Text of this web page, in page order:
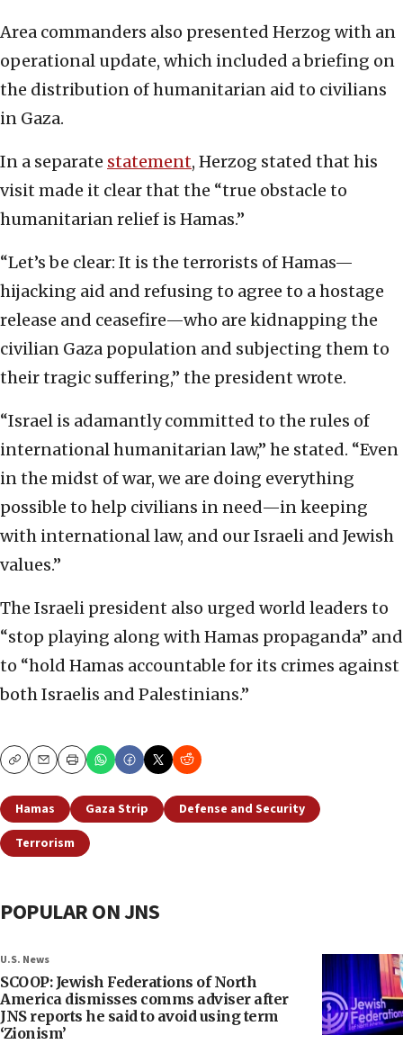
Area commanders also presented Herzog with an
operational update, which included a briefing on
the distribution of humanitarian aid to civilians
in Gaza.
In a separate statement, Herzog stated that his
visit made it clear that the “true obstacle to
humanitarian relief is Hamas.”
“Let’s be clear: It is the terrorists of Hamas—
hijacking aid and refusing to agree to a hostage
release and ceasefire—who are kidnapping the
civilian Gaza population and subjecting them to
their tragic suffering,” the president wrote.
“Israel is adamantly committed to the rules of
international humanitarian law,” he stated. “Even
in the midst of war, we are doing everything
possible to help civilians in need—in keeping
with international law, and our Israeli and Jewish
values.”
The Israeli president also urged world leaders to
“stop playing along with Hamas propaganda” and
to “hold Hamas accountable for its crimes against
both Israelis and Palestinians.”
CopyEmailPrint
Hamas Gaza Strip
Defense and Security
Terrorism
POPULAR ON JNS
U.S. News
SCOOP: Jewish Federations of North
America dismisses comms adviser after
JNS reports he said to avoid using term
‘Zionism’